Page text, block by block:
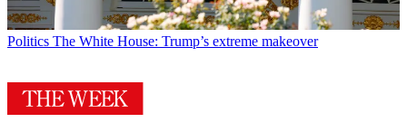
Politics The White House: Trump’s extreme makeover